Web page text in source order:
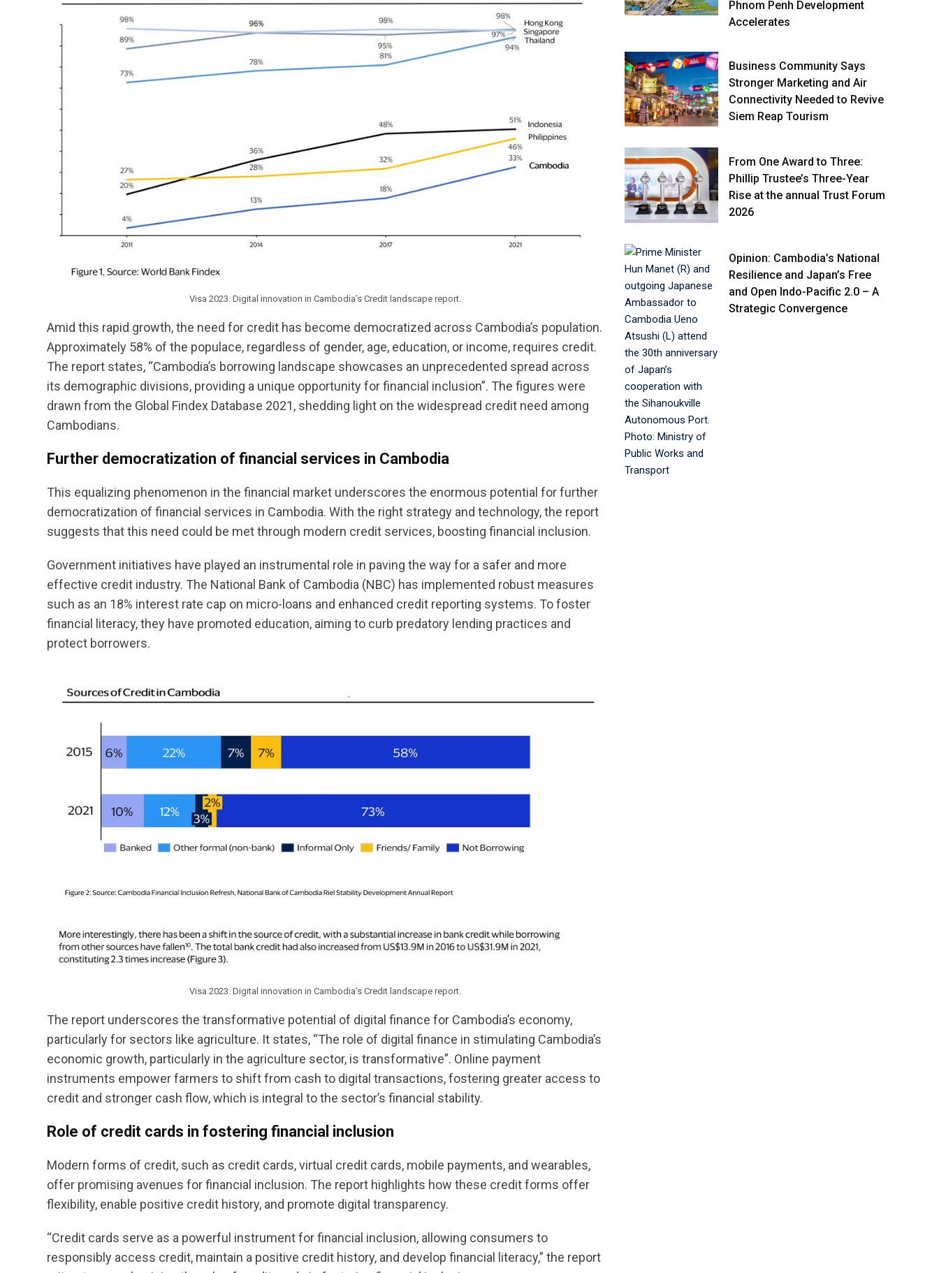
Visa 2023: Digital innovation in Cambodia’s Credit landscape report.
Amid this rapid growth, the need for credit has become democratized across Cambodia’s population.
Approximately 58% of the populace, regardless of gender, age, education, or income, requires credit.
The report states, “Cambodia’s borrowing landscape showcases an unprecedented spread across
its demographic divisions, providing a unique opportunity for financial inclusion”. The figures were
drawn from the Global Findex Database 2021, shedding light on the widespread credit need among
Cambodians.
Further democratization of financial services in Cambodia
This equalizing phenomenon in the financial market underscores the enormous potential for further
democratization of financial services in Cambodia. With the right strategy and technology, the report
suggests that this need could be met through modern credit services, boosting financial inclusion.
Government initiatives have played an instrumental role in paving the way for a safer and more
effective credit industry. The National Bank of Cambodia (NBC) has implemented robust measures
such as an 18% interest rate cap on micro-loans and enhanced credit reporting systems. To foster
financial literacy, they have promoted education, aiming to curb predatory lending practices and
protect borrowers.
Visa 2023: Digital innovation in Cambodia’s Credit landscape report.
The report underscores the transformative potential of digital finance for Cambodia’s economy,
particularly for sectors like agriculture. It states, “The role of digital finance in stimulating Cambodia’s
economic growth, particularly in the agriculture sector, is transformative”. Online payment
instruments empower farmers to shift from cash to digital transactions, fostering greater access to
credit and stronger cash flow, which is integral to the sector’s financial stability.
Role of credit cards in fostering financial inclusion
Modern forms of credit, such as credit cards, virtual credit cards, mobile payments, and wearables,
offer promising avenues for financial inclusion. The report highlights how these credit forms offer
flexibility, enable positive credit history, and promote digital transparency.
“Credit cards serve as a powerful instrument for financial inclusion, allowing consumers to
responsibly access credit, maintain a positive credit history, and develop financial literacy,” the report
Phnom Penh Development
Accelerates
Business Community Says
Stronger Marketing and Air
Connectivity Needed to Revive
Siem Reap Tourism
From One Award to Three:
Phillip Trustee’s Three-Year
Rise at the annual Trust Forum
2026
Opinion: Cambodia’s National
Resilience and Japan’s Free
and Open Indo-Pacific 2.0 – A
Strategic Convergence